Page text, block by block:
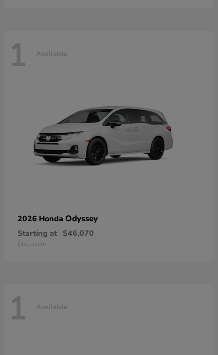
1 Available
2026 Honda Odyssey
Starting at $46,070
Disclosure
1 Available